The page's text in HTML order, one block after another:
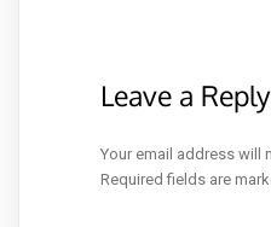
Leave a Reply
Your email address will
Required fields are